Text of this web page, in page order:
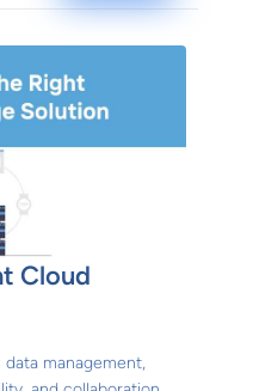
Cloud
management,